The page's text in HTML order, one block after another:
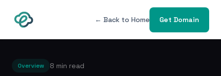
← Back to Home Get Domain
Overview 8 min read